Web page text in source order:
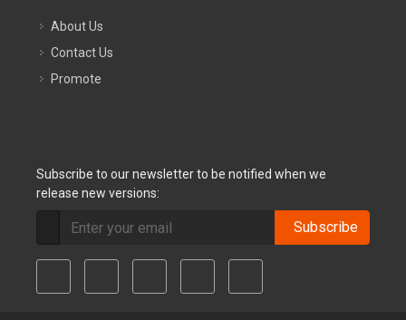
About Us
Contact Us
Promote
Subscribe to our newsletter to be notified when we
release new versions:
Subscribe